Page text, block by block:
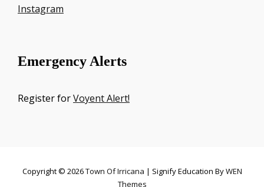
Instagram
Emergency Alerts
Register forVoyent Alert!
Copyright © 2026Town Of Irricana | Signify Education ByWEN
Themes